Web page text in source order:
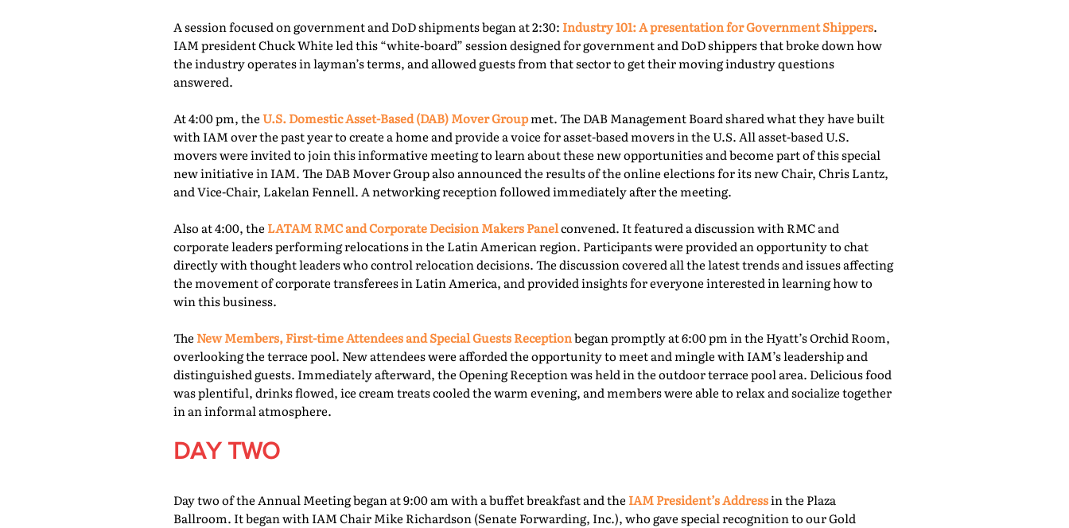
A session focused on government and DoD shipments began at 2:30: Industry 101: A presentation for Government Shippers.
IAM president Chuck White led this “white-board” session designed for government and DoD shippers that broke down how
the industry operates in layman’s terms, and allowed guests from that sector to get their moving industry questions
answered.
At 4:00 pm, theU.S. Domestic Asset-Based (DAB) Mover Groupmet. The DAB Management Board shared what they have built
with IAM over the past year to create a home and provide a voice for asset-based movers in the U.S. All asset-based U.S.
movers were invited to join this informative meeting to learn about these new opportunities and become part of this special
new initiative in IAM. The DAB Mover Group also announced the results of the online elections for its new Chair, Chris Lantz,
and Vice-Chair, Lakelan Fennell. A networking reception followed immediately after the meeting.
Also at 4:00, the LATAM RMC and Corporate Decision Makers Panelconvened. It featured a discussion with RMC and
corporate leaders performing relocations in the Latin American region. Participants were provided an opportunity to chat
directly with thought leaders who control relocation decisions. The discussion covered all the latest trends and issues affecting
the movement of corporate transferees in Latin America, and provided insights for everyone interested in learning how to
win this business.
The New Members, First-time Attendees and Special Guests Receptionbegan promptly at 6:00 pm in the Hyatt’s Orchid Room,
overlooking the terrace pool. New attendees were afforded the opportunity to meet and mingle with IAM’s leadership and
distinguished guests. Immediately afterward, the Opening Reception was held in the outdoor terrace pool area. Delicious food
was plentiful, drinks flowed, ice cream treats cooled the warm evening, and members were able to relax and socialize together
in an informal atmosphere.
DAY TWO
Day two of the Annual Meeting began at 9:00 am with a buffet breakfast and the IAM President’s Addressin the Plaza
Ballroom. It began with IAM Chair Mike Richardson (Senate Forwarding, Inc.), who gave special recognition to our Gold